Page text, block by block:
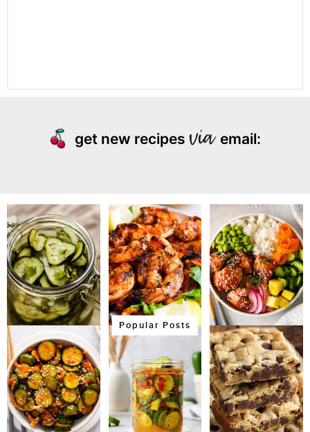
get new recipes email:
Popular Posts